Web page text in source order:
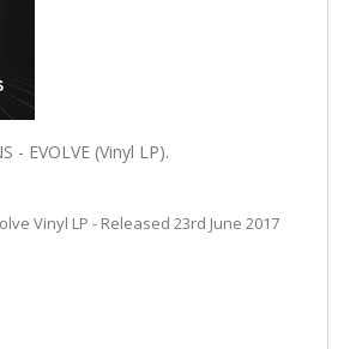
- EVOLVE (Vinyl LP).
Vinyl LP - Released 23rd June 2017